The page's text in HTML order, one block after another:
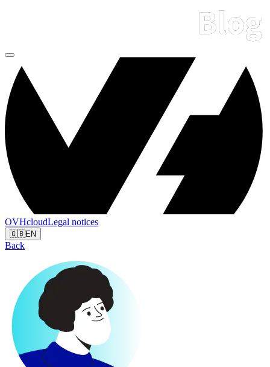
OVHcloudLegal notices
🇬🇧EN
Back